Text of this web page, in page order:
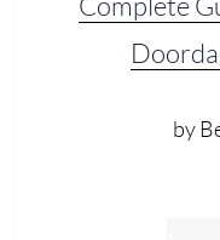
by